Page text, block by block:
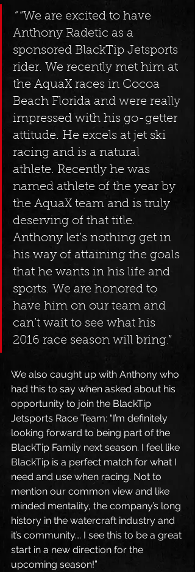
“ “We are excited to have
Anthony Radetic as a
sponsored BlackTip Jetsports
rider. We recently met him at
the AquaX races in Cocoa
Beach Florida and were really
impressed with his go-getter
attitude. He excels at jet ski
racing and is a natural
athlete. Recently he was
named athlete of the year by
the AquaX team and is truly
deserving of that title.
Anthony let’s nothing get in
his way of attaining the goals
that he wants in his life and
sports. We are honored to
have him on our team and
can’t wait to see what his
2016 race season will bring.”
We also caught up with Anthony who
had this to say when asked about his
opportunity to join the BlackTip
Jetsports Race Team: “I’m definitely
looking forward to being part of the
BlackTip Family next season. I feel like
BlackTip is a perfect match for what I
need and use when racing. Not to
mention our common view and like
minded mentality, the company’s long
history in the watercraft industry and
it’s community…. I see this to be a great
start in a new direction for the
upcoming season!”